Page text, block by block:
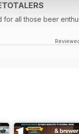
for all those beer